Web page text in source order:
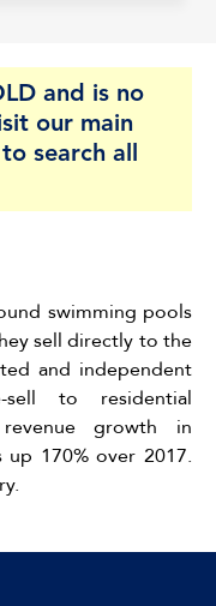
and is no
our main
search all
swimming pools
sell directly to the
and independent
sell to residential
growth in
170% over 2017.